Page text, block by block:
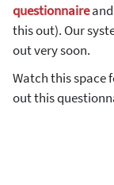
questionnaireand
this out). Our
out very soon.
Watch this space
out this